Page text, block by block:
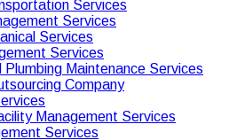
Services
Services
Services
Services
Plumbing Maintenance Services
Company
Management Services
Services